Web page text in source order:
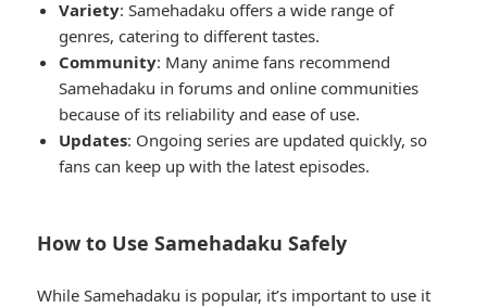
Variety: Samehadaku offers a wide range of
genres, catering to different tastes.
Community: Many anime fans recommend
Samehadaku in forums and online communities
because of its reliability and ease of use.
Updates: Ongoing series are updated quickly, so
fans can keep up with the latest episodes.
How to Use Samehadaku Safely
While Samehadaku is popular, it’s important to use it